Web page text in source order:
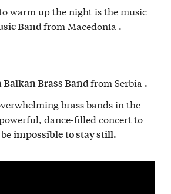
warm up the night is the music
Bandfrom Macedonia .
Brass Bandfrom Serbia .
brass bands in the
dance-filled concert to
impossible to stay still.